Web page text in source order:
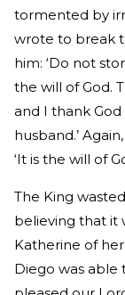
tormented by
wrote to break
him: ‘Do not
the will of God.
and I thank
husband.’
‘It is the will of
The King
believing that it
Katherine of her
Diego was able